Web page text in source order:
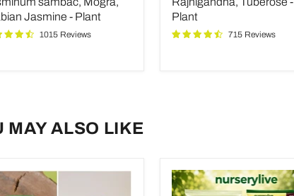
Jasmine - Plant
1015 Reviews
Plant
Plant
715 Reviews
MAY ALSO LIKE